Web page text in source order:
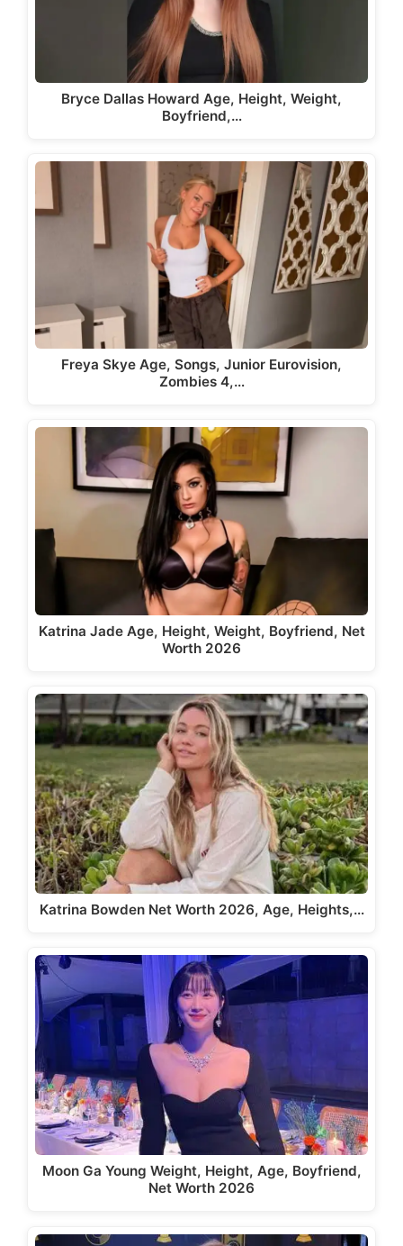
Bryce Dallas Howard Age, Height, Weight,
Boyfriend,…
Freya Skye Age, Songs, Junior Eurovision,
Zombies 4,…
Katrina Jade Age, Height, Weight, Boyfriend, Net
Worth 2026
Katrina Bowden Net Worth 2026, Age, Heights,…
Moon Ga Young Weight, Height, Age, Boyfriend,
Net Worth 2026